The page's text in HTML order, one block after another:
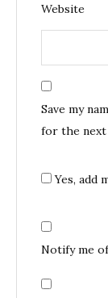
Website
Save my
for the next
Yes, add
Notify me